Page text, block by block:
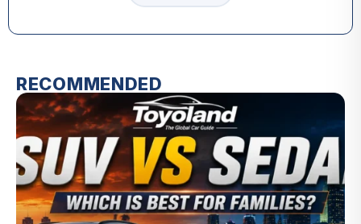
RECOMMENDED